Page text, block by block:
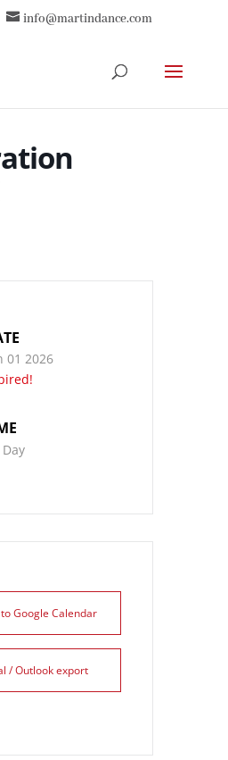
info@martindance.com
01 2026
Google Calendar
/ Outlook export